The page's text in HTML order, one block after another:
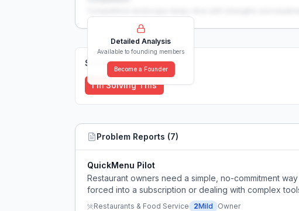
Detailed Analysis
Available to founding members
Become a Founder
Solutions (0)
I'm Solving This
Problem Reports (7)
QuickMenu Pilot
Restaurant owners need a simple, no-commitment
forced into a subscription or dealing with complex
Restaurants & Food Service 2Mild Owner